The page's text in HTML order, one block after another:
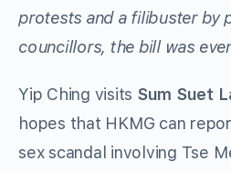
protests and a filibuster by
councillors, the bill was
Yip Ching visits Sum Suet
hopes that HKMG can
sex scandal involving Tse